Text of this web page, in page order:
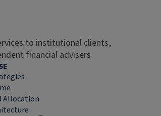
to institutional clients,
financial advisers
Allocation